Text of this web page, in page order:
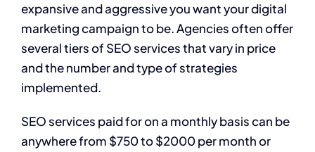
expansive and aggressive you want your digital
marketing campaign to be. Agencies often offer
several tiers of SEO services that vary in price
and the number and type of strategies
implemented.
SEO services paid for on a monthly basis can be
anywhere from $750 to $2000 per month or